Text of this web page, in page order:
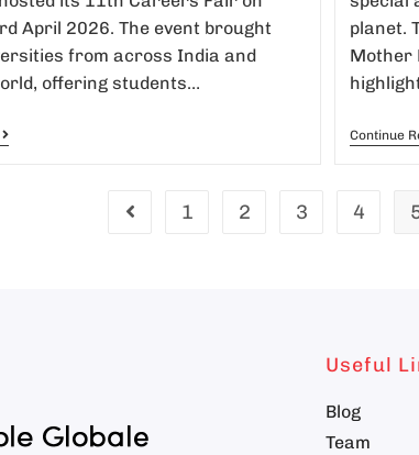
April 2026. The event brought
from across India and
offering students…
planet.
Mother
Continue
1 2 3 4
Useful
Blog
Team